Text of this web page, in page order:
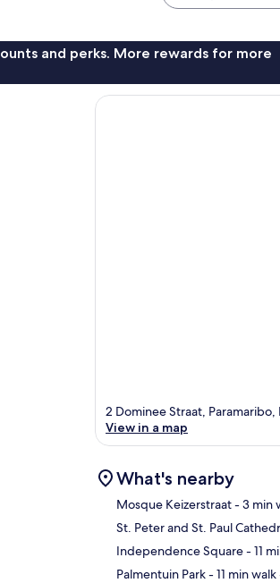
and perks. More rewards for more
2 Dominee Straat, Paramaribo,
View in a map
What's nearby
Mosque Keizerstraat- 3 min
St. Peter and St. Paul
Independence Square- 11
Palmentuin Park- 11 min walk